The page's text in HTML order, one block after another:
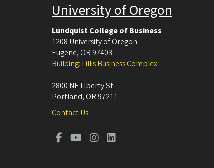
University of Oregon
Lundquist College of Business
1208 University of Oregon
Eugene, OR 97403
Building: Lillis Business Complex
2800 NE Liberty St.
Portland, OR 97211
Contact Us